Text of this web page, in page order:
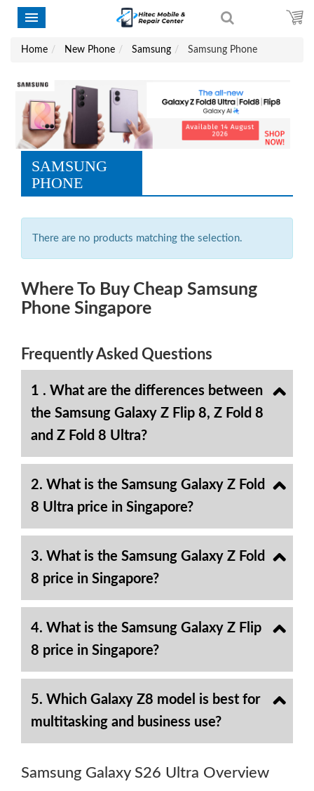
Home New Phone Samsung Samsung Phone
SAMSUNG
PHONE
There are no products matching the selection.
Where To Buy Cheap Samsung
Phone Singapore
Frequently Asked Questions
1 . What are the differences between
the Samsung Galaxy Z Flip 8, Z Fold 8
and Z Fold 8 Ultra?
2. What is the Samsung Galaxy Z Fold
8 Ultra price in Singapore?
3. What is the Samsung Galaxy Z Fold
8 price in Singapore?
4. What is the Samsung Galaxy Z Flip
8 price in Singapore?
5. Which Galaxy Z8 model is best for
multitasking and business use?
Samsung Galaxy S26 Ultra Overview